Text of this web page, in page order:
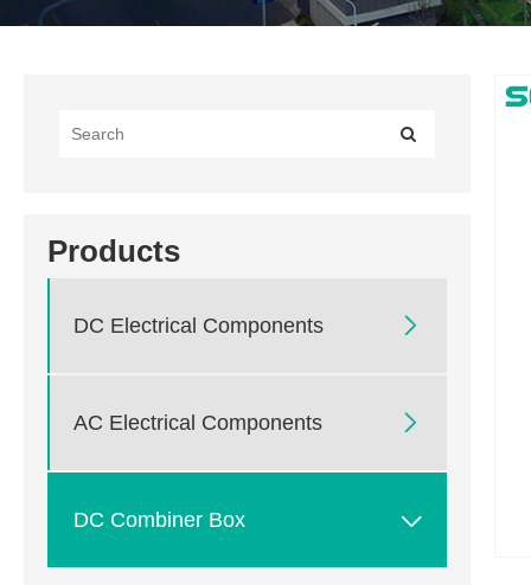
Products
DC Electrical Components 
AC Electrical Components 
DC Combiner Box 